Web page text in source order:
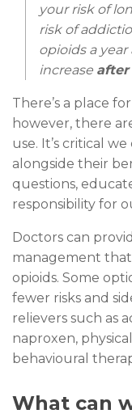
your risk of
risk of
opioids a
increase after
There’s a place
however, there
use. It’s critical
alongside their
questions,
responsibility for
Doctors can
management
opioids. Some
fewer risks and
relievers such as
naproxen,
behavioural
What can